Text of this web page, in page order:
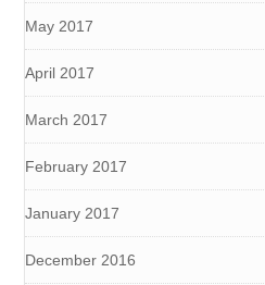
May 2017
April 2017
March 2017
February 2017
January 2017
December 2016